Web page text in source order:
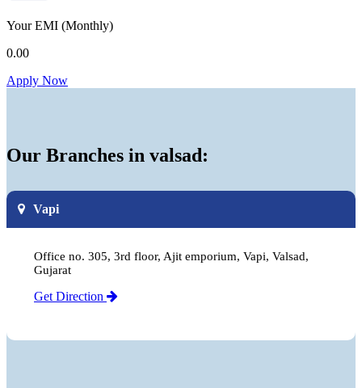
Your EMI (Monthly)
0.00
Apply Now
Our Branches in valsad:
Vapi
Office no. 305, 3rd floor, Ajit emporium, Vapi, Valsad,
Gujarat
Get Direction